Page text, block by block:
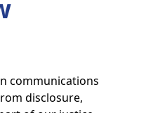
communications
disclosure,